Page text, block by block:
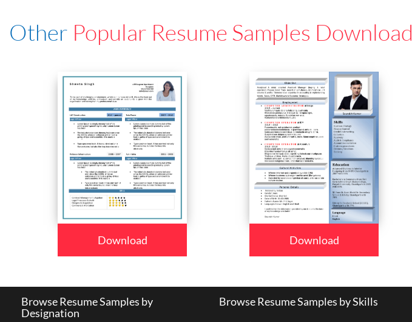
Other Popular Resume Samples Download
Download Download
Browse Resume Samples by
Designation
Browse Resume Samples by Skills